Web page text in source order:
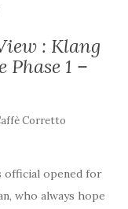
: Klang
Phase 1 –
Corretto
official opened for
who always hope